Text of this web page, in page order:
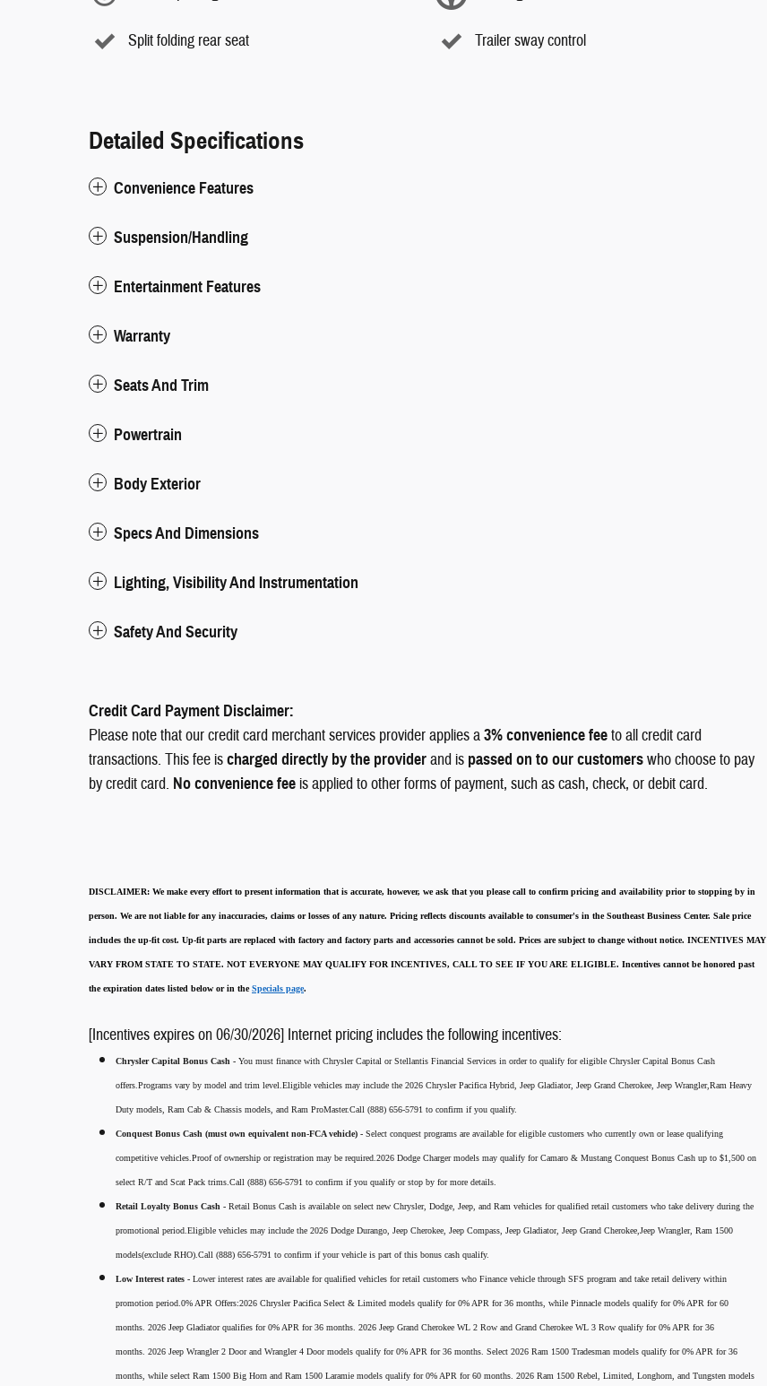
Split folding rear seat Trailer sway control
Detailed Specifications
Convenience Features
Suspension/Handling
Entertainment Features
Warranty
Seats And Trim
Powertrain
Body Exterior
Specs And Dimensions
Lighting, Visibility And Instrumentation
Safety And Security
Credit Card Payment Disclaimer:
Please note that our credit card merchant services provider applies a3% convenience feeto all credit card
transactions. This fee ischarged directly by the providerand is passed on to our customerswho choose to pay
by credit card. No convenience fee is applied to other forms of payment, such as cash, check, or debit card.
DISCLAIMER: We make every effort to present information that is accurate, however, we ask that you please call to confirm pricing and availability prior to stopping by in
person. We are not liable for any inaccuracies, claims or losses of any nature. Pricing reflects discounts available to consumer's in the Southeast Business Center. Sale price
includes the up-fit cost. Up-fit parts are replaced with factory and factory parts and accessories cannot be sold. Prices are subject to change without notice. INCENTIVES MAY
VARY FROM STATE TO STATE. NOT EVERYONE MAY QUALIFY FOR INCENTIVES, CALL TO SEE IF YOU ARE ELIGIBLE. Incentives cannot be honored past
the expiration dates listed below or in theSpecials page.
[Incentives expires on 06/30/2026] Internet pricing includes the following incentives:
Chrysler Capital Bonus Cash - You must finance with Chrysler Capital or Stellantis Financial Services in order to qualify for eligible Chrysler Capital Bonus Cash
offers.Programs vary by model and trim level.Eligible vehicles may include the 2026 Chrysler Pacifica Hybrid, Jeep Gladiator, Jeep Grand Cherokee, Jeep Wrangler,Ram Heavy
Duty models, Ram Cab & Chassis models, and Ram ProMaster.Call (888) 656-5791 to confirm if you qualify.
Conquest Bonus Cash (must own equivalent non-FCA vehicle) - Select conquest programs are available for eligible customers who currently own or lease qualifying
competitive vehicles.Proof of ownership or registration may be required.2026 Dodge Charger models may qualify for Camaro & Mustang Conquest Bonus Cash up to $1,500 on
select R/T and Scat Pack trims.Call (888) 656-5791 to confirm if you qualify or stop by for more details.
Retail Loyalty Bonus Cash - Retail Bonus Cash is available on select new Chrysler, Dodge, Jeep, and Ram vehicles for qualified retail customers who take delivery during the
promotional period.Eligible vehicles may include the 2026 Dodge Durango, Jeep Cherokee, Jeep Compass, Jeep Gladiator, Jeep Grand Cherokee,Jeep Wrangler, Ram 1500
models(exclude RHO).Call (888) 656-5791 to confirm if your vehicle is part of this bonus cash qualify.
Low Interest rates - Lower interest rates are available for qualified vehicles for retail customers who Finance vehicle through SFS program and take retail delivery within
promotion period.0% APR Offers:2026 Chrysler Pacifica Select & Limited models qualify for 0% APR for 36 months, while Pinnacle models qualify for 0% APR for 60
months. 2026 Jeep Gladiator qualifies for 0% APR for 36 months. 2026 Jeep Grand Cherokee WL 2 Row and Grand Cherokee WL 3 Row qualify for 0% APR for 36
months. 2026 Jeep Wrangler 2 Door and Wrangler 4 Door models qualify for 0% APR for 36 months. Select 2026 Ram 1500 Tradesman models qualify for 0% APR for 36
months, while select Ram 1500 Big Horn and Ram 1500 Laramie models qualify for 0% APR for 60 months. 2026 Ram 1500 Rebel, Limited, Longhorn, and Tungsten models